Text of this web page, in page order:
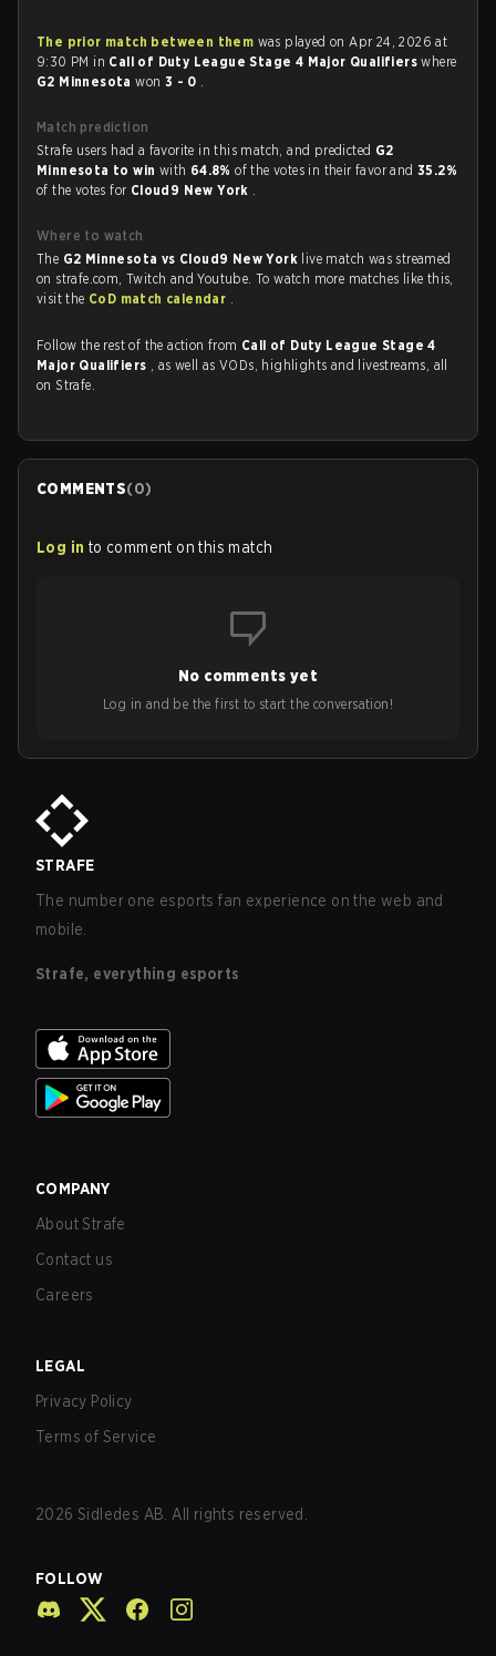
The prior match between them was played on Apr 24, 2026 at
9:30 PM in Call of Duty League Stage 4 Major Qualifierswhere
G2 Minnesotawon 3 - 0 .
Match prediction
Strafe users had a favorite in this match, and predicted G2
Minnesota to win with 64.8%of the votes in their favor and35.2%
of the votes for Cloud9 New York .
Where to watch
The G2 Minnesota vs Cloud9 New York live match was streamed
on strafe.com, Twitch and Youtube. To watch more matches like this,
visit the CoD match calendar .
Follow the rest of the action from Call of Duty League Stage 4
Major Qualifiers , as well as VODs, highlights and livestreams, all
on Strafe.
COMMENTS(0)
Log in to comment on this match
No comments yet
Log in and be the first to start the conversation!
STRAFE
The number one esports fan experience on the web and
mobile.
Strafe, everything esports
COMPANY
About Strafe
Contact us
Careers
LEGAL
Privacy Policy
Terms of Service
2026 Sidledes AB. All rights reserved.
FOLLOW